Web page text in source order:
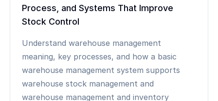
Process, and Systems That Improve
Stock Control
Understand warehouse management
meaning, key processes, and how a basic
warehouse management system supports
warehouse stock management and
warehouse management and inventory